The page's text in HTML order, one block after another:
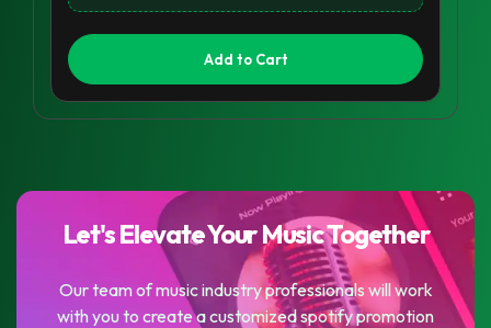
Add to Cart
Let's Elevate Your Music Together
Our team of music industry professionals will work
with you to create a customized spotify promotion